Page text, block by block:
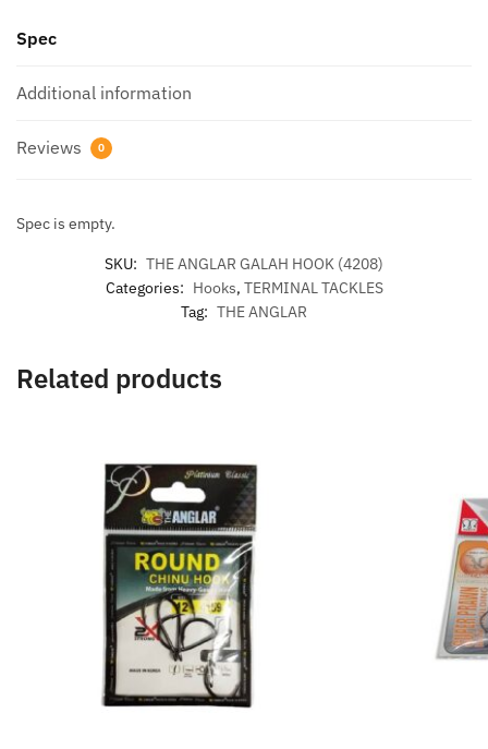
Spec
Additional information
Reviews 0
Spec is empty.
SKU: THE ANGLAR GALAH HOOK (4208)
Categories: Hooks, TERMINAL TACKLES
Tag: THE ANGLAR
Related products